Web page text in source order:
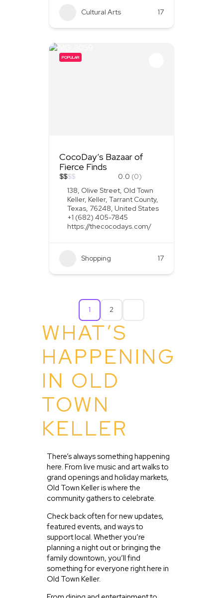
Cultural Arts 17
POPULAR
CocoDay’s Bazaar of
Fierce Finds
$$$$ 0.0 (0)
138, Olive Street, Old Town
Keller, Keller, Tarrant County,
Texas, 76248, United States
+1 (682) 405-7845
https://thecocodays.com/
Shopping 17
1 2
WHAT’S
HAPPENING
IN OLD
TOWN
KELLER
There’s always something happening
here. From live music and art walks to
grand openings and holiday markets,
Old Town Keller is where the
community gathers to celebrate.
Check back often for new updates,
featured events, and ways to
support local. Whether you’re
planning a night out or bringing the
family downtown, you’ll find
something for everyone right here in
Old Town Keller.